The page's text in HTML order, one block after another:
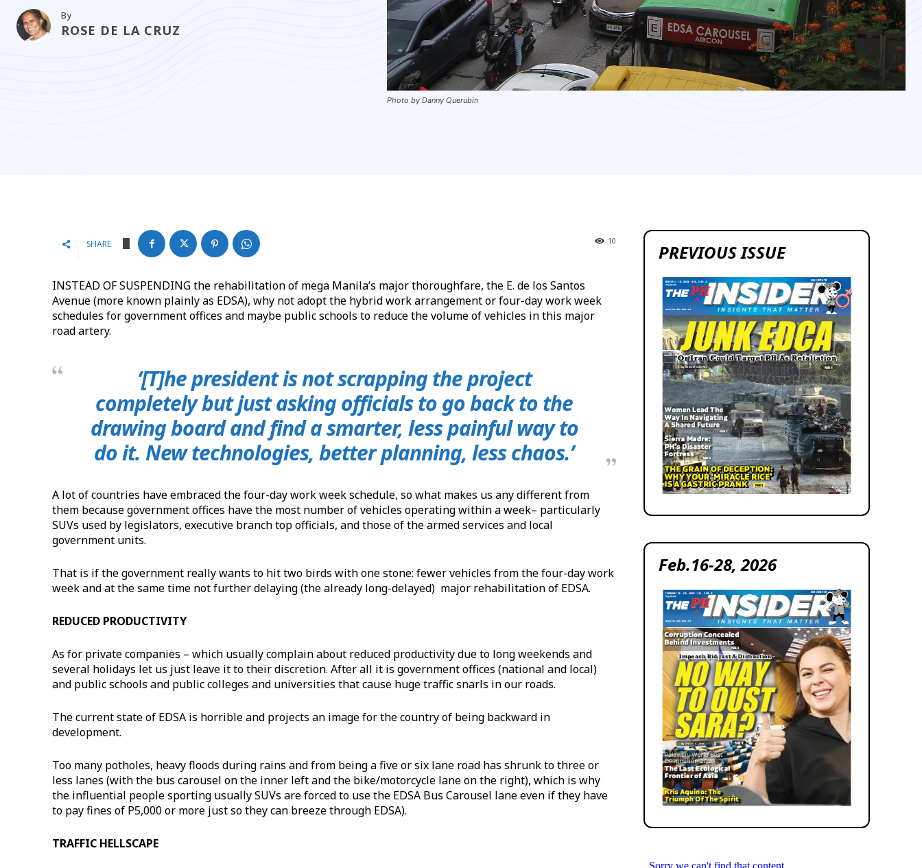
By
ROSE DE LA CRUZ
Photo by Danny Querubin
10
SHARE
INSTEAD OF SUSPENDING the rehabilitation of mega Manila’s major thoroughfare, the E. de los Santos
Avenue (more known plainly as EDSA), why not adopt the hybrid work arrangement or four-day work week
schedules for government offices and maybe public schools to reduce the volume of vehicles in this major
road artery.
‘[T]he president is not scrapping the project
completely but just asking officials to go back to the
drawing board and find a smarter, less painful way to
do it. New technologies, better planning, less chaos.’
A lot of countries have embraced the four-day work week schedule, so what makes us any different from
them because government offices have the most number of vehicles operating within a week– particularly
SUVs used by legislators, executive branch top officials, and those of the armed services and local
government units.
That is if the government really wants to hit two birds with one stone: fewer vehicles from the four-day work
week and at the same time not further delaying (the already long-delayed) major rehabilitation of EDSA.
REDUCED PRODUCTIVITY
As for private companies – which usually complain about reduced productivity due to long weekends and
several holidays let us just leave it to their discretion. After all it is government offices (national and local)
and public schools and public colleges and universities that cause huge traffic snarls in our roads.
The current state of EDSA is horrible and projects an image for the country of being backward in
development.
Too many potholes, heavy floods during rains and from being a five or six lane road has shrunk to three or
less lanes (with the bus carousel on the inner left and the bike/motorcycle lane on the right), which is why
the influential people sporting usually SUVs are forced to use the EDSA Bus Carousel lane even if they have
to pay fines of P5,000 or more just so they can breeze through EDSA).
TRAFFIC HELLSCAPE
PREVIOUS ISSUE
Feb.16-28, 2026